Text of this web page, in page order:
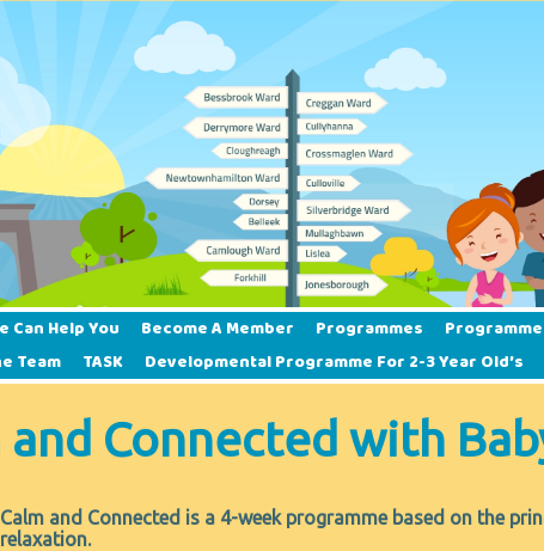
Can Help You Become A Member Programmes
Team
TASK Developmental Programme For 2-3 Year Old’s
and Connected with
Calm and Connected is a 4-week programme based on the
relaxation.